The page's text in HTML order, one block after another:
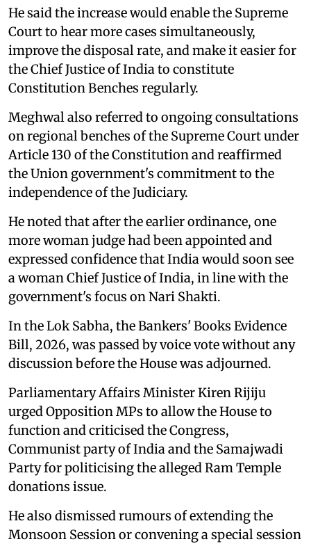
He said the increase would enable the Supreme
Court to hear more cases simultaneously,
improve the disposal rate, and make it easier for
the Chief Justice of India to constitute
Constitution Benches regularly.
Meghwal also referred to ongoing consultations
on regional benches of the Supreme Court under
Article 130 of the Constitution and reaffirmed
the Union government's commitment to the
independence of the Judiciary.
He noted that after the earlier ordinance, one
more woman judge had been appointed and
expressed confidence that India would soon see
a woman Chief Justice of India, in line with the
government's focus on Nari Shakti.
In the Lok Sabha, the Bankers' Books Evidence
Bill, 2026, was passed by voice vote without any
discussion before the House was adjourned.
Parliamentary Affairs Minister Kiren Rijiju
urged Opposition MPs to allow the House to
function and criticised the Congress,
Communist party of India and the Samajwadi
Party for politicising the alleged Ram Temple
donations issue.
He also dismissed rumours of extending the
Monsoon Session or convening a special session